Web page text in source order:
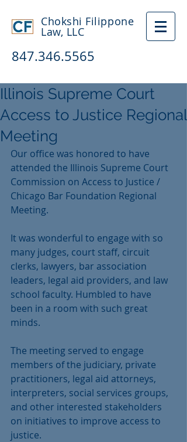
Chokshi Filippone
Law, LLC
847.346.5565
Illinois Supreme Court
Access to Justice Regional
Meeting
Our office was honored to have
attended the Illinois Supreme Court
Commission on Access to Justice /
Chicago Bar Foundation Regional
Meeting.
It was wonderful to engage with so
many judges, court staff, circuit
clerks, lawyers, bar association
leaders, legal aid providers, and law
school faculty. Humbled to have
been in a room with such great
minds.
The meeting served to engage
members of the judiciary, private
practitioners, legal aid attorneys,
interpreters, social services groups,
and other interested stakeholders
on initiatives to improve access to
justice.